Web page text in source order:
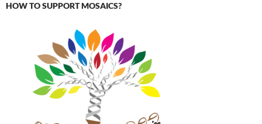
HOW TO SUPPORT MOSAICS?